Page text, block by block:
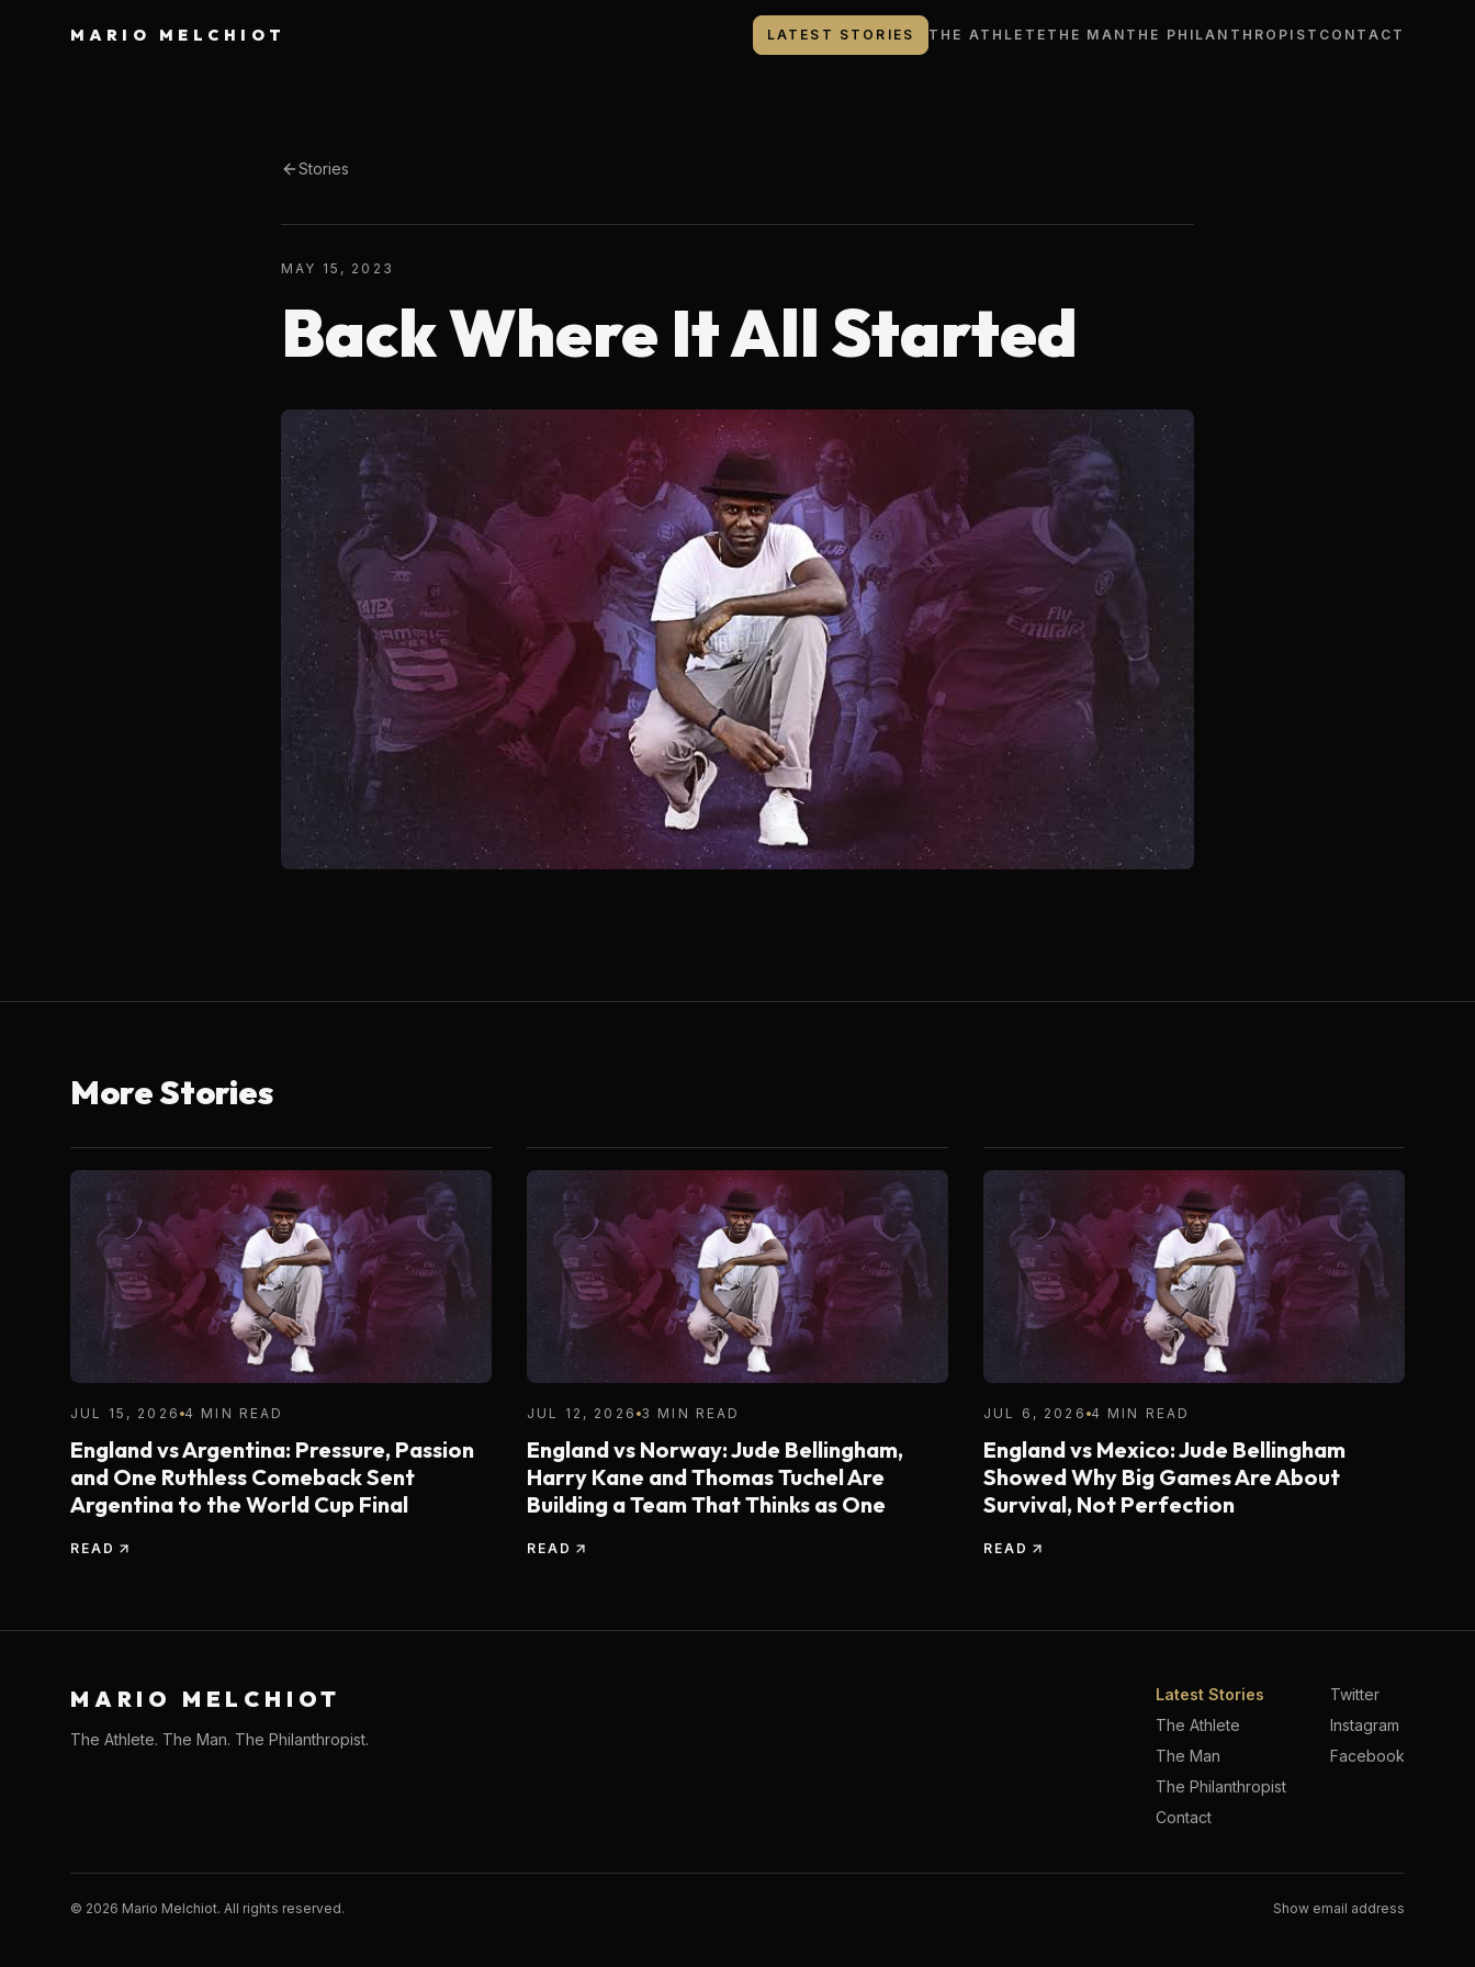
MARIO MELCHIOT LATEST STORIES THE ATHLETE THE MAN THE PHILANTHROPIST CONTACT
Stories
MAY 15, 2023
Back Where It All Started
More Stories
JUL 15, 2026 4 MIN READ
England vs Argentina: Pressure, Passion
and One Ruthless Comeback Sent
Argentina to the World Cup Final
READ
JUL 12, 2026 3 MIN READ
England vs Norway: Jude Bellingham,
Harry Kane and Thomas Tuchel Are
Building a Team That Thinks as One
READ
JUL 6, 2026 4 MIN READ
England vs Mexico: Jude Bellingham
Showed Why Big Games Are About
Survival, Not Perfection
READ
MARIO MELCHIOT
The Athlete. The Man. The Philanthropist.
Latest Stories
The Athlete
The Man
The Philanthropist
Contact
Twitter
Instagram
Facebook
© 2026 Mario Melchiot. All rights reserved. Show email address